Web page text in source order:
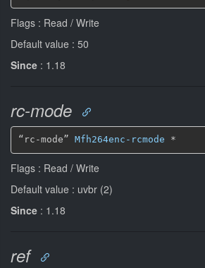
Flags : Read / Write
Default value : 50
Since : 1.18
rc-mode
“rc-mode” Mfh264enc-rcmode *
Flags : Read / Write
Default value : uvbr (2)
Since : 1.18
ref